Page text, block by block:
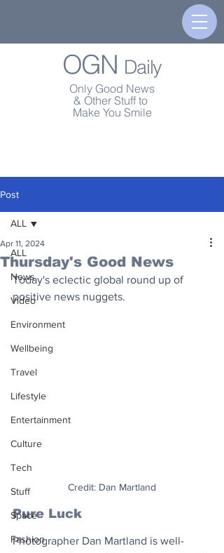
OGN Daily
Only Good News
& Other Stuff to
Make You Smile
Post
ALL
News
Video
Environment
Wellbeing
Travel
Lifestyle
Entertainment
Culture
Tech
Stuff
Space
Fashion
ALL
Thursday's Good News
Apr 11, 2024
Today's eclectic global round up of
positive news nuggets.
Credit: Dan Martland
Pure Luck
Photographer Dan Martland is well-